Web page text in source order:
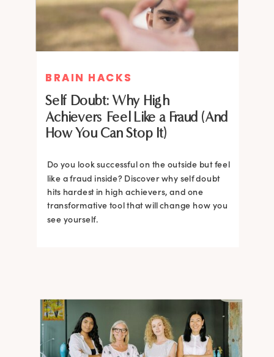
BRAIN HACKS
Self Doubt: Why High
Achievers Feel Like a Fraud (And
How You Can Stop It)
Do you look successful on the outside but feel
like a fraud inside? Discover why self doubt
hits hardest in high achievers, and one
transformative tool that will change how you
see yourself.
BRAIN HACKS